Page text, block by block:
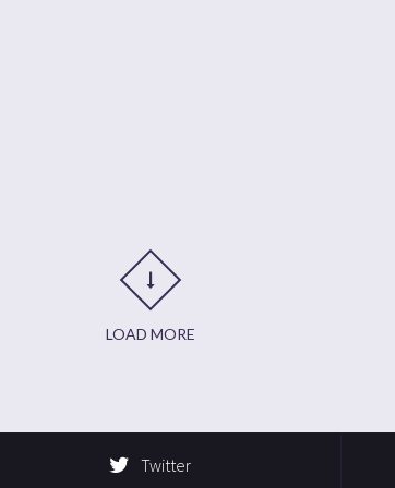
LOAD MORE
Twitter